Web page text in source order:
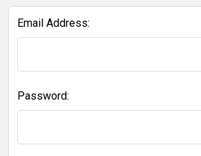
Email Address:
Password: